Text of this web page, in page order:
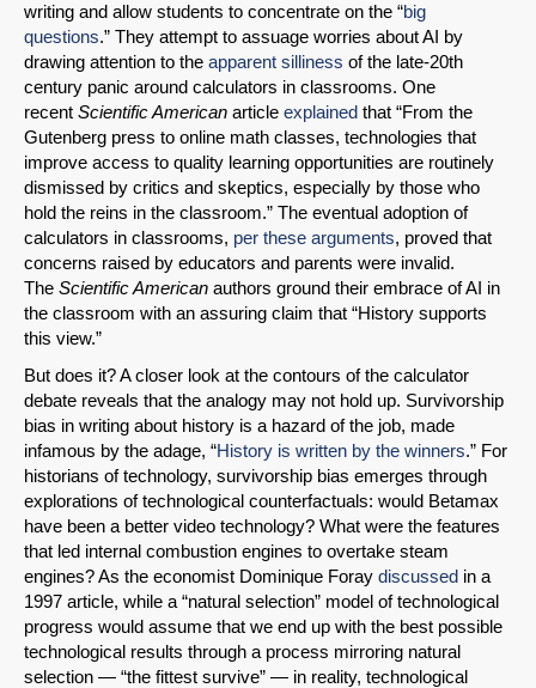
writing and allow students to concentrate on the “big
questions.” They attempt to assuage worries about AI by
drawing attention to the apparent silliness of the late-20th
century panic around calculators in classrooms. One
recent Scientific American article explained that “From the
Gutenberg press to online math classes, technologies that
improve access to quality learning opportunities are routinely
dismissed by critics and skeptics, especially by those who
hold the reins in the classroom.” The eventual adoption of
calculators in classrooms, per these arguments, proved that
concerns raised by educators and parents were invalid.
The Scientific American authors ground their embrace of AI in
the classroom with an assuring claim that “History supports
this view.”
But does it? A closer look at the contours of the calculator
debate reveals that the analogy may not hold up. Survivorship
bias in writing about history is a hazard of the job, made
infamous by the adage, “History is written by the winners.” For
historians of technology, survivorship bias emerges through
explorations of technological counterfactuals: would Betamax
have been a better video technology? What were the features
that led internal combustion engines to overtake steam
engines? As the economist Dominique Foray discussed in a
1997 article, while a “natural selection” model of technological
progress would assume that we end up with the best possible
technological results through a process mirroring natural
selection — “the fittest survive” — in reality, technological